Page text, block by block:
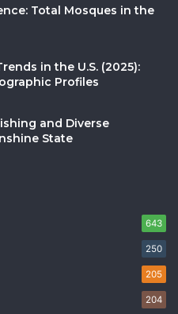
Total Mosques in the
in the U.S. (2025):
Profiles
and Diverse
State
643
250
205
204